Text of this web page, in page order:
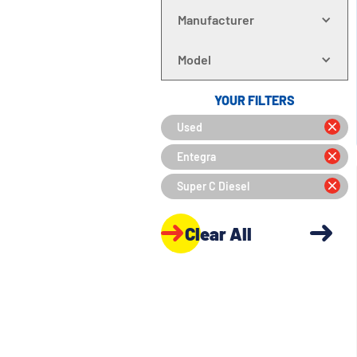
Manufacturer
Model
YOUR FILTERS
Used
Entegra
Super C Diesel
Clear All